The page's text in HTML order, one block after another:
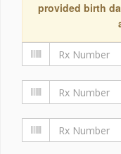
provided birth